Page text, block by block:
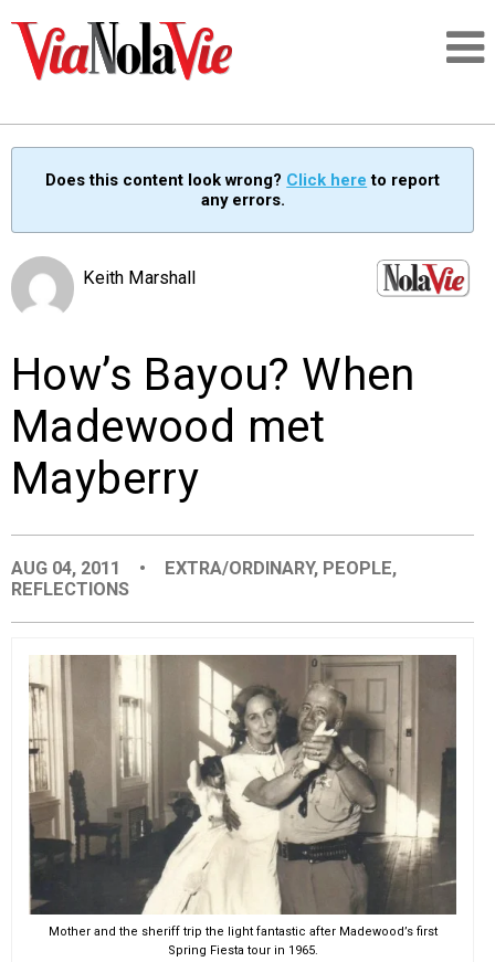
SIGNUP
PEOPLE
ORGANIZATIONS
CITY CONTEXTS
Does this content look wrong? Click here to report
any errors.
Keith Marshall
How’s Bayou? When
Madewood met
Mayberry
AUG 04, 2011 • EXTRA/ORDINARY, PEOPLE,
REFLECTIONS
Mother and the sheriff trip the light fantastic after Madewood’s first
Spring Fiesta tour in 1965.